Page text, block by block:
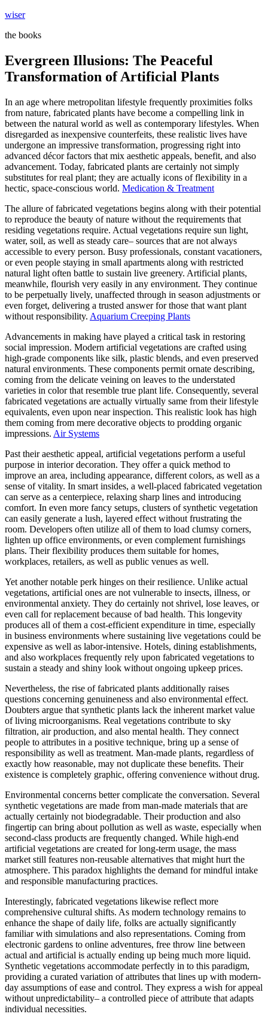
Skip
content
wiser
the books
Evergreen Illusions: The Peaceful
Transformation of Artificial Plants
In an age where metropolitan lifestyle frequently proximities folks
from nature, fabricated plants have become a compelling link in
between the natural world as well as contemporary lifestyles. When
disregarded as inexpensive counterfeits, these realistic lives have
undergone an impressive transformation, progressing right into
advanced décor factors that mix aesthetic appeals, benefit, and also
advancement. Today, fabricated plants are certainly not simply
substitutes for real plant; they are actually icons of flexibility in a
hectic, space-conscious world. Medication & Treatment
The allure of fabricated vegetations begins along with their potential
to reproduce the beauty of nature without the requirements that
residing vegetations require. Actual vegetations require sun light,
water, soil, as well as steady care– sources that are not always
accessible to every person. Busy professionals, constant vacationers,
or even people staying in small apartments along with restricted
natural light often battle to sustain live greenery. Artificial plants,
meanwhile, flourish very easily in any environment. They continue
to be perpetually lively, unaffected through in season adjustments or
even forget, delivering a trusted answer for those that want plant
without responsibility. Aquarium Creeping Plants
Advancements in making have played a critical task in restoring
social impression. Modern artificial vegetations are crafted using
high-grade components like silk, plastic blends, and even preserved
natural environments. These components permit ornate describing,
coming from the delicate veining on leaves to the understated
varieties in color that resemble true plant life. Consequently, several
fabricated vegetations are actually virtually same from their lifestyle
equivalents, even upon near inspection. This realistic look has high
them coming from mere decorative objects to prodding organic
impressions. Air Systems
Past their aesthetic appeal, artificial vegetations perform a useful
purpose in interior decoration. They offer a quick method to
improve an area, including appearance, different colors, as well as a
sense of vitality. In smart insides, a well-placed fabricated vegetation
can serve as a centerpiece, relaxing sharp lines and introducing
comfort. In even more fancy setups, clusters of synthetic vegetation
can easily generate a lush, layered effect without frustrating the
room. Developers often utilize all of them to load clumsy corners,
lighten up office environments, or even complement furnishings
plans. Their flexibility produces them suitable for homes,
workplaces, retailers, as well as public venues as well.
Yet another notable perk hinges on their resilience. Unlike actual
vegetations, artificial ones are not vulnerable to insects, illness, or
environmental anxiety. They do certainly not shrivel, lose leaves, or
even call for replacement because of bad health. This longevity
produces all of them a cost-efficient expenditure in time, especially
in business environments where sustaining live vegetations could be
expensive as well as labor-intensive. Hotels, dining establishments,
and also workplaces frequently rely upon fabricated vegetations to
sustain a steady and shiny look without ongoing upkeep prices.
Nevertheless, the rise of fabricated plants additionally raises
questions concerning genuineness and also environmental effect.
Doubters argue that synthetic plants lack the inherent market value
of living microorganisms. Real vegetations contribute to sky
filtration, air production, and also mental health. They connect
people to attributes in a positive technique, bring up a sense of
responsibility as well as treatment. Man-made plants, regardless of
exactly how reasonable, may not duplicate these benefits. Their
existence is completely graphic, offering convenience without drug.
Environmental concerns better complicate the conversation. Several
synthetic vegetations are made from man-made materials that are
actually certainly not biodegradable. Their production and also
fingertip can bring about pollution as well as waste, especially when
second-class products are frequently changed. While high-end
artificial vegetations are created for long-term usage, the mass
market still features non-reusable alternatives that might hurt the
atmosphere. This paradox highlights the demand for mindful intake
and responsible manufacturing practices.
Interestingly, fabricated vegetations likewise reflect more
comprehensive cultural shifts. As modern technology remains to
enhance the shape of daily life, folks are actually significantly
familiar with simulations and also representations. Coming from
electronic gardens to online adventures, free throw line between
actual and artificial is actually ending up being much more liquid.
Synthetic vegetations accommodate perfectly in to this paradigm,
providing a curated variation of attributes that lines up with modern-
day assumptions of ease and control. They express a wish for appeal
without unpredictability– a controlled piece of attribute that adapts
individual necessities.